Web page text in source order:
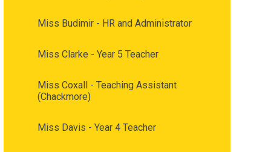
Miss Budimir - HR and Administrator
Miss Clarke - Year 5 Teacher
Miss Coxall - Teaching Assistant
(Chackmore)
Miss Davis - Year 4 Teacher